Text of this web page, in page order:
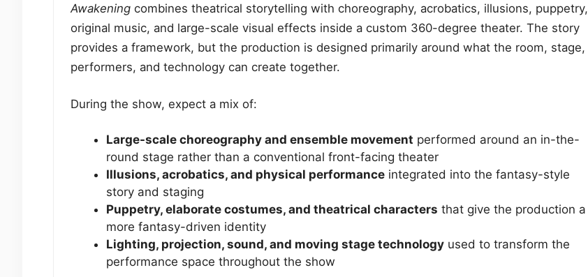
Awakening combines theatrical storytelling with choreography, acrobatics, illusions, puppetry,
original music, and large-scale visual effects inside a custom 360-degree theater. The story
provides a framework, but the production is designed primarily around what the room, stage,
performers, and technology can create together.
During the show, expect a mix of:
Large-scale choreography and ensemble movement performed around an in-the-
round stage rather than a conventional front-facing theater
Illusions, acrobatics, and physical performance integrated into the fantasy-style
story and staging
Puppetry, elaborate costumes, and theatrical characters that give the production a
more fantasy-driven identity
Lighting, projection, sound, and moving stage technology used to transform the
performance space throughout the show